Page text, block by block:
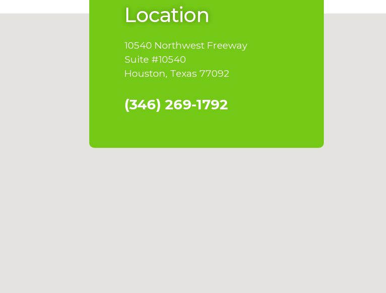
Location
10540 Northwest Freeway
Suite #10540
Houston, Texas 77092
(346) 269-1792